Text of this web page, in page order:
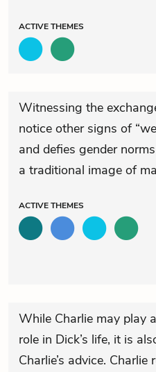
ACTIVETHEMES
Witnessing the
notice other signs of
and defies gender
a traditional image of
ACTIVETHEMES
While Charlie may play
role in Dick’s life, it is
Charlie’s advice.